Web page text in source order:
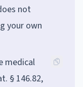
not
your own
medical
§ 146.82,